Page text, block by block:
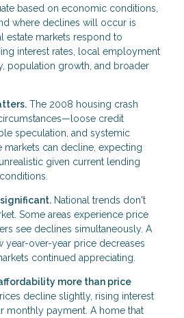
based on economic conditions,
where declines will occur is
estate markets respond to
interest rates, local employment
population growth, and broader
The 2008 housing crash
credit
speculation, and systemic
markets can decline, expecting
given current lending
National trends don't
Some areas experience price
see declines simultaneously. A
year-over-year price decreases
continued appreciating.
more than price
decline slightly, rising interest
monthly payment. A home that